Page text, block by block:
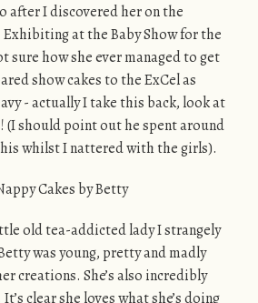
after I discovered her on the
at the Baby Show for the
sure how she ever managed to get
show cakes to the ExCel as
- actually I take this back, look at
(I should point out he spent around
whilst I nattered with the girls).
old tea-addicted lady I strangely
was young, pretty and madly
creations. She’s also incredibly
clear she loves what she’s doing